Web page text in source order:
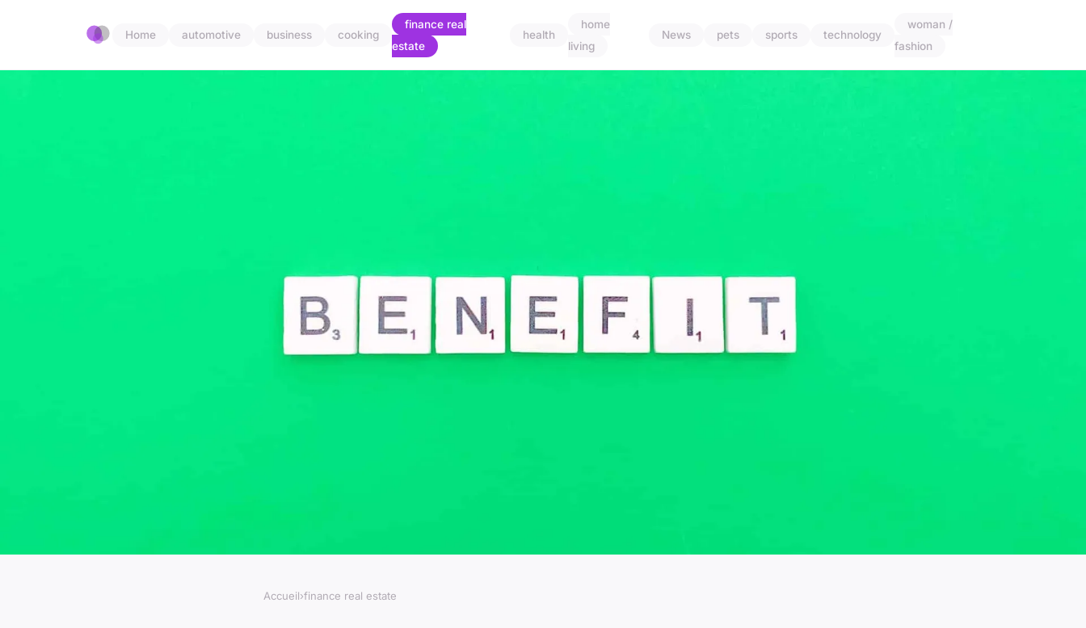
Home automotive business cooking
finance real
estate
health
home
living
News pets sports technology
woman /
fashion
Accueil›finance real estate